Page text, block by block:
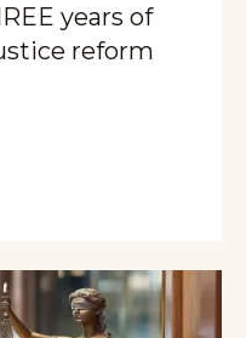
years of
reform